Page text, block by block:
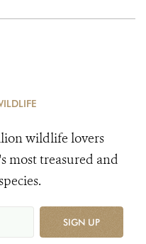
wildlife lovers
most treasured and
SIGN UP